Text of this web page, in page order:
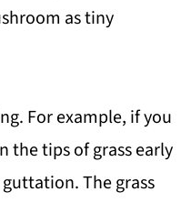
as tiny
For example, if you
the tips of grass early
The grass